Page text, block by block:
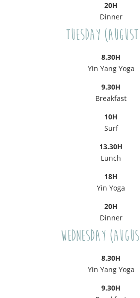
20H
Dinner
Tuesday
8.30H
Yin Yang Yoga
9.30H
Breakfast
10H
Surf
13.30H
Lunch
18H
Yin Yoga
20H
Dinner
Wednesday
8.30H
Yin Yang Yoga
9.30H